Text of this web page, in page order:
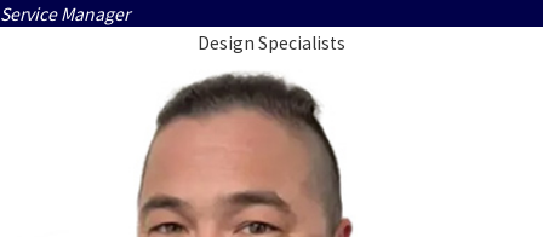
Service Manager
Design Specialists